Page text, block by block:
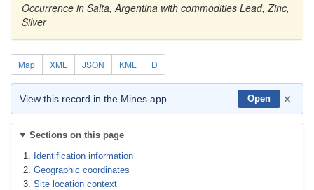
Occurrence in Salta, Argentina with commodities Lead, Zinc,
Silver
Map XML JSON KML D
View this record in the Mines app Open ×
Sections on this page
Identification information
Geographic coordinates
Site location context